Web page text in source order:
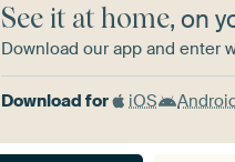
See it at home, on
Download our app and enter
Download for iOS